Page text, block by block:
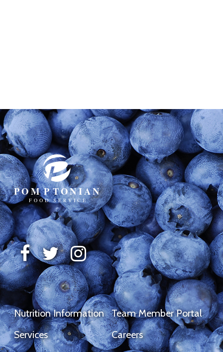
Nutrition Information
Services
Team Member Portal
Careers